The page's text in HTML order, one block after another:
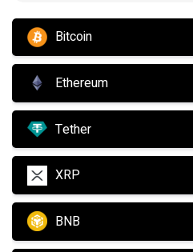
Bitcoin
Ethereum
Tether
XRP
BNB